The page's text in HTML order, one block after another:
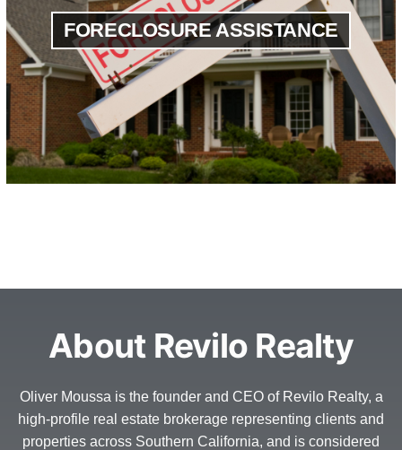
FORECLOSURE ASSISTANCE
About Revilo Realty
Oliver Moussa is the founder and CEO of Revilo Realty, a
high-profile real estate brokerage representing clients and
properties across Southern California, and is considered